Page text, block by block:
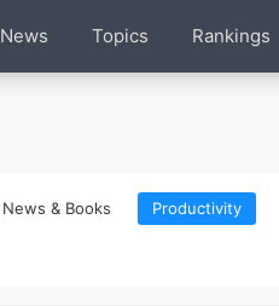
News Topics Rankings
News & Books Productivity